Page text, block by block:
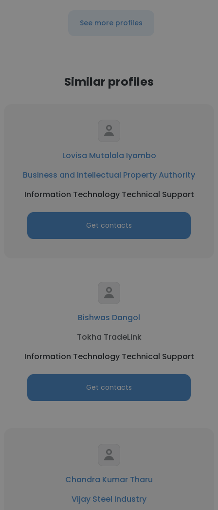
See more profiles
Similar profiles
Lovisa Mutalala Iyambo
Business and Intellectual Property Authority
Information Technology Technical Support
Get contacts
Bishwas Dangol
Tokha TradeLink
Information Technology Technical Support
Get contacts
Chandra Kumar Tharu
Vijay Steel Industry